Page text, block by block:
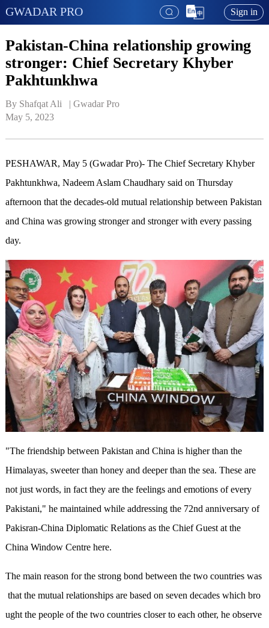
GWADAR PRO Sign in
Pakistan-China relationship growing
stronger: Chief Secretary Khyber
Pakhtunkhwa
By Shafqat Ali   | Gwadar Pro
May 5, 2023
PESHAWAR, May 5 (Gwadar Pro)- The Chief Secretary Khyber
Pakhtunkhwa, Nadeem Aslam Chaudhary said on Thursday
afternoon that the decades-old mutual relationship between Pakistan
and China was growing stronger and stronger with every passing
day.
"The friendship between Pakistan and China is higher than the
Himalayas, sweeter than honey and deeper than the sea. These are
not just words, in fact they are the feelings and emotions of every
Pakistani," he maintained while addressing the 72nd anniversary of
Pakisran-China Diplomatic Relations as the Chief Guest at the
China Window Centre here.
The main reason for the strong bond between the two countries was
that the mutual relationships are based on seven decades which bro
ught the people of the two countries closer to each other, he observe